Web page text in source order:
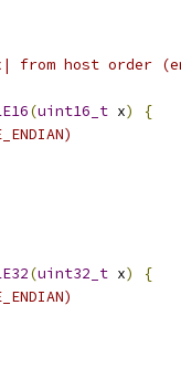
from host order
(uint16_t x)
{
(uint32_t x)
{